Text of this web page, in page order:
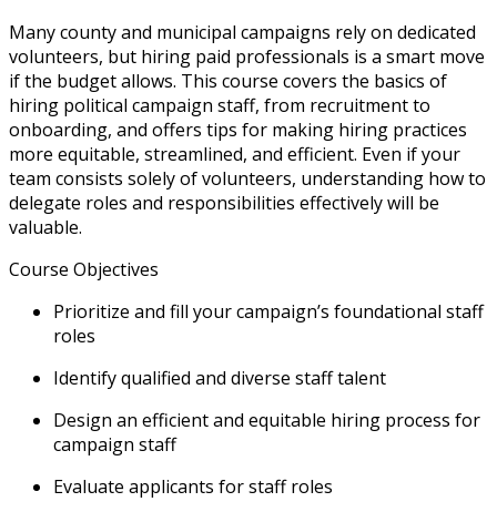
Many county and municipal campaigns rely on dedicated
volunteers, but hiring paid professionals is a smart move
if the budget allows. This course covers the basics of
hiring political campaign staff, from recruitment to
onboarding, and offers tips for making hiring practices
more equitable, streamlined, and efficient. Even if your
team consists solely of volunteers, understanding how to
delegate roles and responsibilities effectively will be
valuable.
Course Objectives
Prioritize and fill your campaign’s foundational staff
roles
Identify qualified and diverse staff talent
Design an efficient and equitable hiring process for
campaign staff
Evaluate applicants for staff roles